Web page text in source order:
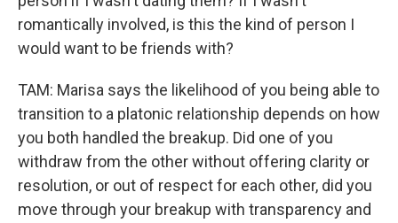
romantically involved, is this the kind of person I
would want to be friends with?
TAM: Marisa says the likelihood of you being able to
transition to a platonic relationship depends on how
you both handled the breakup. Did one of you
withdraw from the other without offering clarity or
resolution, or out of respect for each other, did you
move through your breakup with transparency and